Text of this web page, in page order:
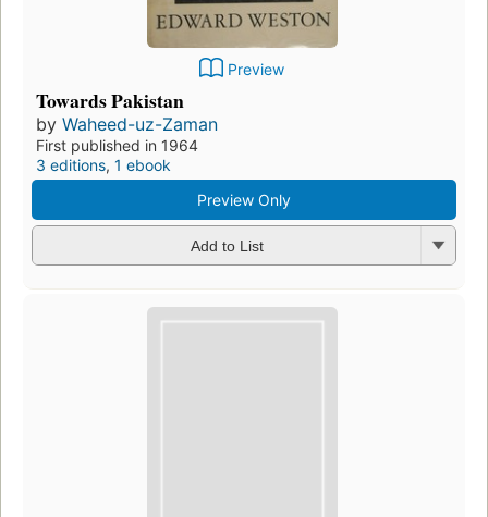
Preview
Towards Pakistan
by Waheed-uz-Zaman
First published in 1964
3 editions, 1 ebook
Preview Only
Add to List